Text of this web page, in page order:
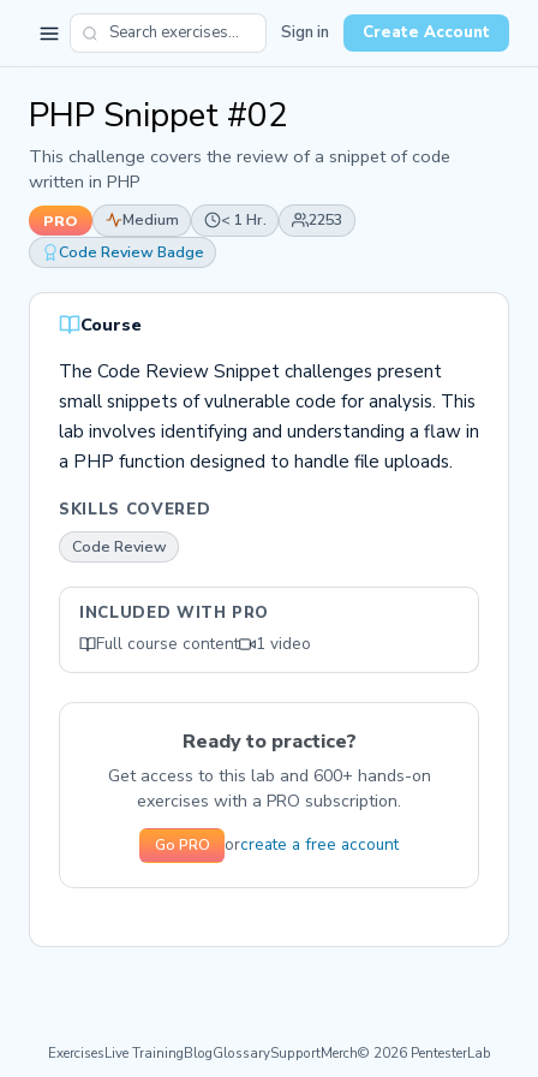
Sign in Create Account
PHP Snippet #02
This challenge covers the review of a snippet of code
written in PHP
PRO Medium < 1 Hr.
2253
Code Review Badge
Course
The Code Review Snippet challenges present
small snippets of vulnerable code for analysis. This
lab involves identifying and understanding a flaw in
a PHP function designed to handle file uploads.
SKILLS COVERED
Code Review
INCLUDED WITH PRO
Full course content 1 video
Ready to practice?
Get access to this lab and 600+ hands-on
exercises with a PRO subscription.
Go PRO orcreate a free account
ExercisesLive TrainingBlogGlossarySupportMerch© 2026 PentesterLab